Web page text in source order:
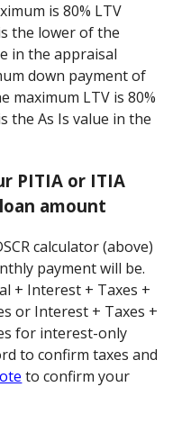
is 80% LTV
the lower of the
in the appraisal
down payment of
maximum LTV is 80%
the As Is value in the
PITIA or ITIA
amount
calculator (above)
payment will be.
+ Interest + Taxes +
or Interest + Taxes +
for interest-only
to confirm taxes and
to confirm your